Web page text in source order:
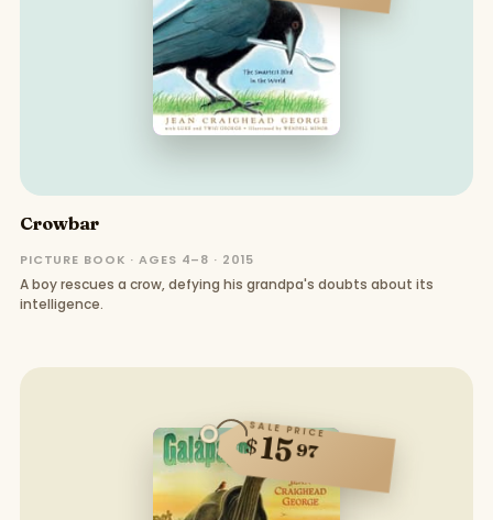
Crowbar
PICTURE BOOK · AGES 4–8 · 2015
A boy rescues a crow, defying his grandpa's doubts about its
intelligence.
SALE PRICE
$1597